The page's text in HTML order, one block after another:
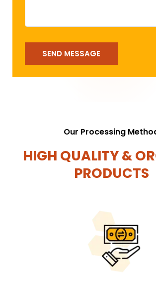
SEND MESSAGE
Our Processing
HIGH QUALITY &
PRODUCTS